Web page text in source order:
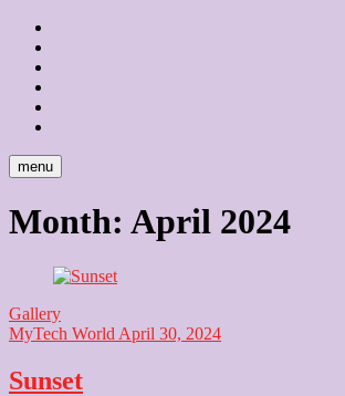
menu
Month: April 2024
Gallery
MyTech World April 30, 2024
Sunset